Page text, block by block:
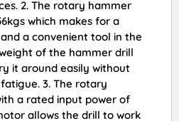
2. The rotary hammer
which makes for a
a convenient tool in the
of the hammer drill
it around easily without
3. The rotary
a rated input power of
allows the drill to work